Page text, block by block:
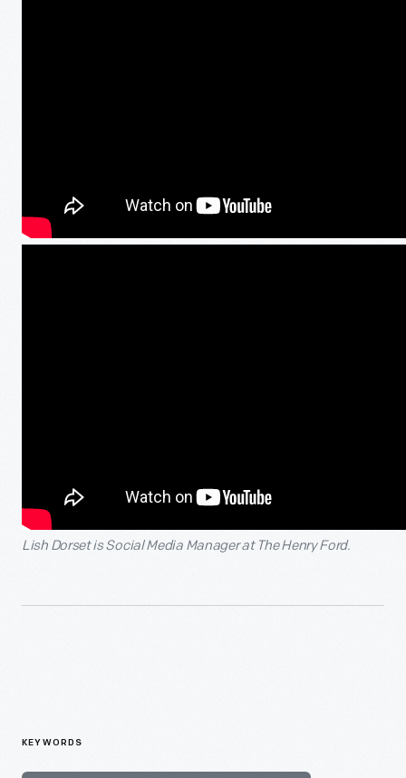
Lish Dorset is Social Media Manager at The Henry Ford.
KEYWORDS